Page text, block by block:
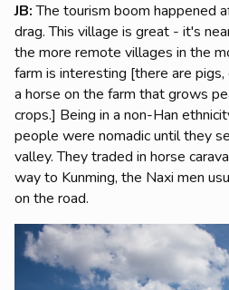
JB:The tourism boom happened
drag. This village is great - it's
the more remote villages in the
farm is interesting [there are pigs,
a horse on the farm that grows
crops.] Being in a non-Han
people were nomadic until they
valley. They traded in horse
way to Kunming, the Naxi men
on the road.